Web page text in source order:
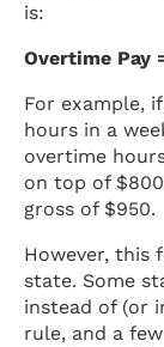
is:
Overtime Pay
For example,
hours in a
overtime
on top of
gross of $950.
However, this
state. Some
instead of (or
rule, and a